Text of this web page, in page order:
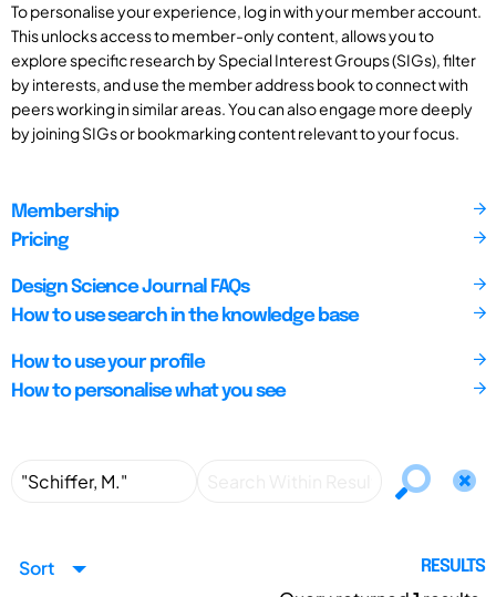
To personalise your experience, log in with your member account.
This unlocks access to member-only content, allows you to
explore specific research by Special Interest Groups (SIGs), filter
by interests, and use the member address book to connect with
peers working in similar areas. You can also engage more deeply
by joining SIGs or bookmarking content relevant to your focus.
Membership
Pricing
Design Science Journal FAQs
How to use search in the knowledge base
How to use your profile
How to personalise what you see
Sort RESULTS